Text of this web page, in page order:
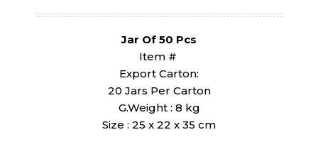
Jar Of 50 Pcs
Item #
Export Carton:
20 Jars Per Carton
G.Weight : 8 kg
Size : 25 x 22 x 35 cm